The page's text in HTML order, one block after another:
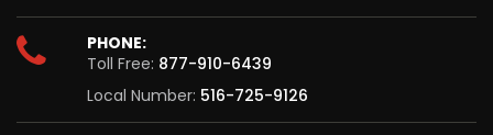
PHONE:
Toll Free: 877-910-6439
Local Number: 516-725-9126